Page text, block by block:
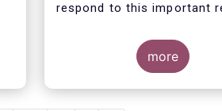
respond to this important
accompanying guidelines,
of the procyclicality
during the peak volatility of
Covid crisis. European
more